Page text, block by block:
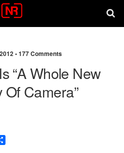
•177 Comments
“a Whole New
Camera”